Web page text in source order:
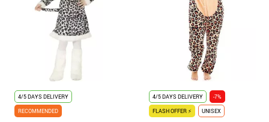
4/5 DAYS DELIVERY
RECOMMENDED
4/5 DAYS DELIVERY
-7%
FLASH OFFER ⚡
UNISEX